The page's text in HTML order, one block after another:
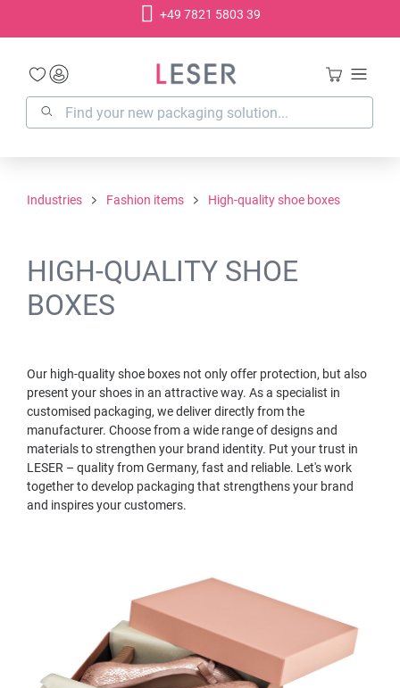
+49 7821 5803 39
Industries Fashion items High-quality shoe boxes
HIGH-QUALITY SHOE
BOXES
Our high-quality shoe boxes not only offer protection, but also
present your shoes in an attractive way. As a specialist in
customised packaging, we deliver directly from the
manufacturer. Choose from a wide range of designs and
materials to strengthen your brand identity. Put your trust in
LESER – quality from Germany, fast and reliable. Let's work
together to develop packaging that strengthens your brand
and inspires your customers.